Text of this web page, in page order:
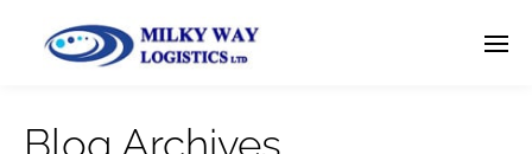
Blog Archives